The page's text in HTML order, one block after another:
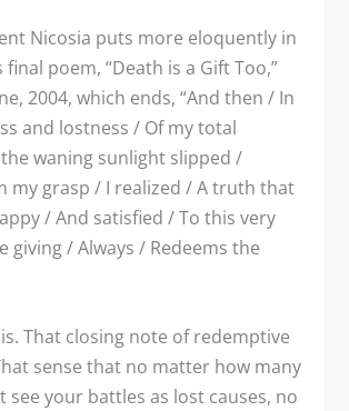
Nicosia puts more eloquently in
final poem, “Death is a Gift Too,”
2004, which ends, “And then / In
and lostness / Of my total
waning sunlight slipped /
my grasp / I realized / A truth that
/ And satisfied / To this very
giving / Always / Redeems the
That closing note of redemptive
sense that no matter how many
see your battles as lost causes, no